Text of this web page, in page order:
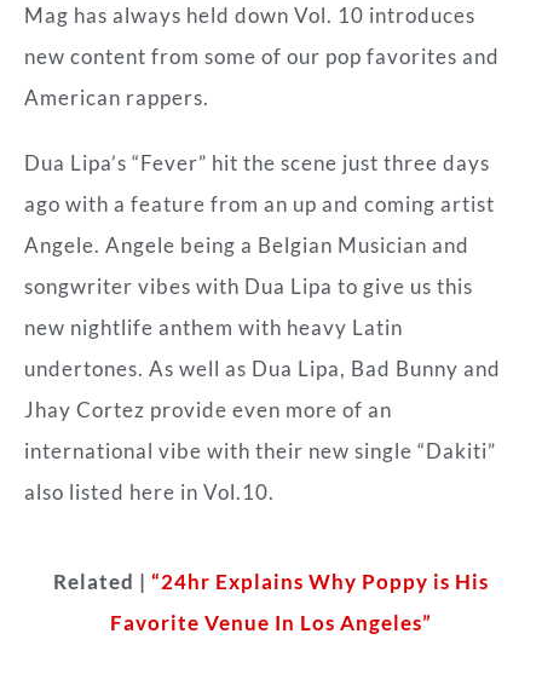
Mag has always held down Vol. 10 introduces
new content from some of our pop favorites and
American rappers.
Dua Lipa’s “Fever” hit the scene just three days
ago with a feature from an up and coming artist
Angele. Angele being a Belgian Musician and
songwriter vibes with Dua Lipa to give us this
new nightlife anthem with heavy Latin
undertones. As well as Dua Lipa, Bad Bunny and
Jhay Cortez provide even more of an
international vibe with their new single “Dakiti”
also listed here in Vol.10.
Related | “24hr Explains Why Poppy is His
Favorite Venue In Los Angeles”